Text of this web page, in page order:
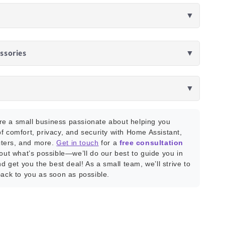
▼
▼
▼
a small business passionate about helping you
comfort, privacy, and security with Home Assistant,
and more.Get in touch for a free consultation
what’s possible—we’ll do our best to guide you in
get you the best deal! As a small team, we’ll strive to
to you as soon as possible.